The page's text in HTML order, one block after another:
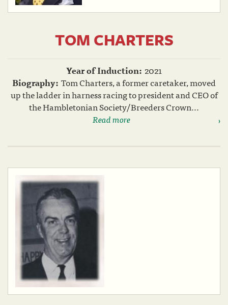
TOM CHARTERS
Year of Induction: 2021
Biography: Tom Charters, a former caretaker, moved
up the ladder in harness racing to president and CEO of
the Hambletonian Society/Breeders Crown...
Read more